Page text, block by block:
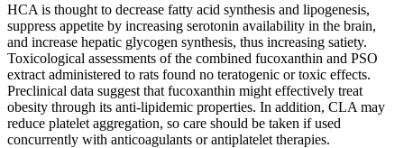
HCA is thought to decrease fatty acid synthesis and lipogenesis,
suppress appetite by increasing serotonin availability in the brain,
and increase hepatic glycogen synthesis, thus increasing satiety.
Toxicological assessments of the combined fucoxanthin and PSO
extract administered to rats found no teratogenic or toxic effects.
Preclinical data suggest that fucoxanthin might effectively treat
obesity through its anti-lipidemic properties. In addition, CLA may
reduce platelet aggregation, so care should be taken if used
concurrently with anticoagulants or antiplatelet therapies.